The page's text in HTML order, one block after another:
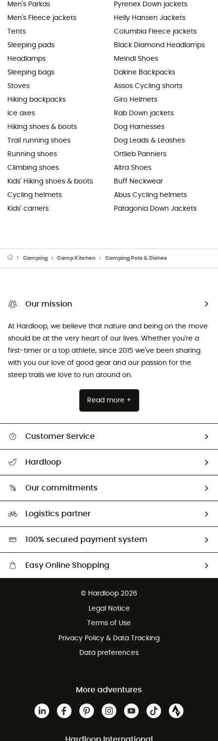
Men's Parkas
Men's Fleece jackets
Tents
Sleeping pads
Headlamps
Sleeping bags
Stoves
Hiking backpacks
Ice axes
Hiking shoes & boots
Trail running shoes
Running shoes
Climbing shoes
Kids' Hiking shoes & boots
Cycling helmets
Kids' carriers
Pyrenex Down jackets
Helly Hansen Jackets
Columbia Fleece jackets
Black Diamond Headlamps
Meindl Shoes
Dakine Backpacks
Assos Cycling shorts
Giro Helmets
Rab Down jackets
Dog Harnesses
Dog Leads & Leashes
Ortlieb Panniers
Altra Shoes
Buff Neckwear
Abus Cycling helmets
Patagonia Down Jackets
Camping Camp Kitchen Camping Pots & Dishes
Our mission
At Hardloop, we believe that nature and being on the move
should be at the very heart of our lives. Whether you're a
first-timer or a top athlete, since 2015 we've been sharing
with you our love of good gear and our passion for the
steep trails we love to run around on.
Read more +
Customer Service
Hardloop
Our commitments
HardGreen selection
Logistics partner
100% secured payment system
Easy Online Shopping
© Hardloop 2026
Legal Notice
Terms of Use
Privacy Policy & Data Tracking
Data preferences
More adventures